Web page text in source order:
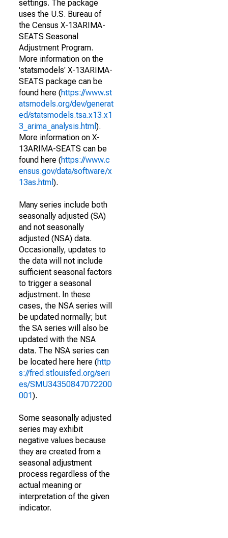
settings. The package
uses the U.S. Bureau of
the Census X-13ARIMA-
SEATS Seasonal
Adjustment Program.
More information on the
'statsmodels' X-13ARIMA-
SEATS package can be
found here (https://www.st
atsmodels.org/dev/generat
ed/statsmodels.tsa.x13.x1
3_arima_analysis.html ).
More information on X-
13ARIMA-SEATS can be
found here (https://www.c
ensus.gov/data/software/x
13as.html ).
Many series include both
seasonally adjusted (SA)
and not seasonally
adjusted (NSA) data.
Occasionally, updates to
the data will not include
sufficient seasonal factors
to trigger a seasonal
adjustment. In these
cases, the NSA series will
be updated normally; but
the SA series will also be
updated with the NSA
data. The NSA series can
be located here here (http
s://fred.stlouisfed.org/seri
es/SMU34350847072200
001).
Some seasonally adjusted
series may exhibit
negative values because
they are created from a
seasonal adjustment
process regardless of the
actual meaning or
interpretation of the given
indicator.